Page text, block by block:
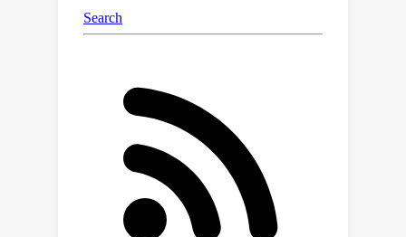
additional model transformations or
trainable modules. Moreover,
approach can operate effectively with
just a single image. The code is
https://github.com/Mehrdad-
Noori/WATT.